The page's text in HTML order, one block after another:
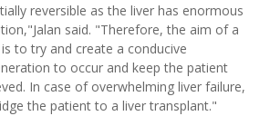
reversible as the liver has enormous
said. "Therefore, the aim of a
to try and create a conducive
to occur and keep the patient
In case of overwhelming liver failure,
the patient to a liver transplant."